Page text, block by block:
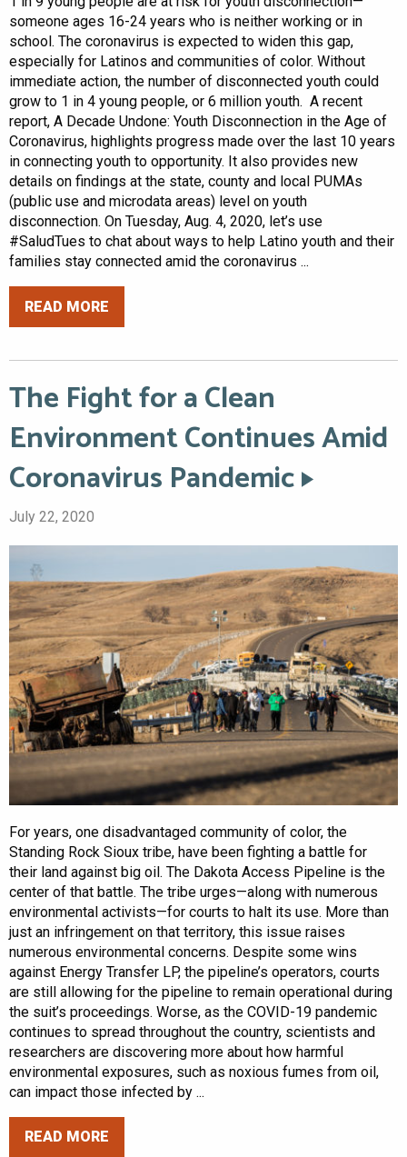
someone ages 16-24 years who is neither working or in
school. The coronavirus is expected to widen this gap,
especially for Latinos and communities of color. Without
immediate action, the number of disconnected youth could
grow to 1 in 4 young people, or 6 million youth. A recent
report, A Decade Undone: Youth Disconnection in the Age of
Coronavirus, highlights progress made over the last 10 years
in connecting youth to opportunity. It also provides new
details on findings at the state, county and local PUMAs
(public use and microdata areas) level on youth
disconnection. On Tuesday, Aug. 4, 2020, let’s use
#SaludTues to chat about ways to help Latino youth and their
families stay connected amid the coronavirus ...
READ MORE
The Fight for a Clean
Environment Continues Amid
Coronavirus Pandemic
July 22, 2020
For years, one disadvantaged community of color, the
Standing Rock Sioux tribe, have been fighting a battle for
their land against big oil. The Dakota Access Pipeline is the
center of that battle. The tribe urges—along with numerous
environmental activists—for courts to halt its use. More than
just an infringement on that territory, this issue raises
numerous environmental concerns. Despite some wins
against Energy Transfer LP, the pipeline’s operators, courts
are still allowing for the pipeline to remain operational during
the suit’s proceedings. Worse, as the COVID-19 pandemic
continues to spread throughout the country, scientists and
researchers are discovering more about how harmful
environmental exposures, such as noxious fumes from oil,
can impact those infected by ...
READ MORE